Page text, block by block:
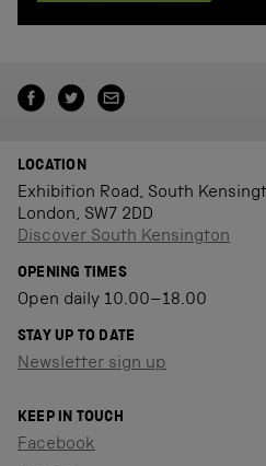
LOCATION
Exhibition Road, South
London, SW7 2DD
Discover South Kensington
OPENING TIMES
Open daily 10.00–18.00
STAY UP TO DATE
Newsletter sign up
KEEP IN TOUCH
Facebook